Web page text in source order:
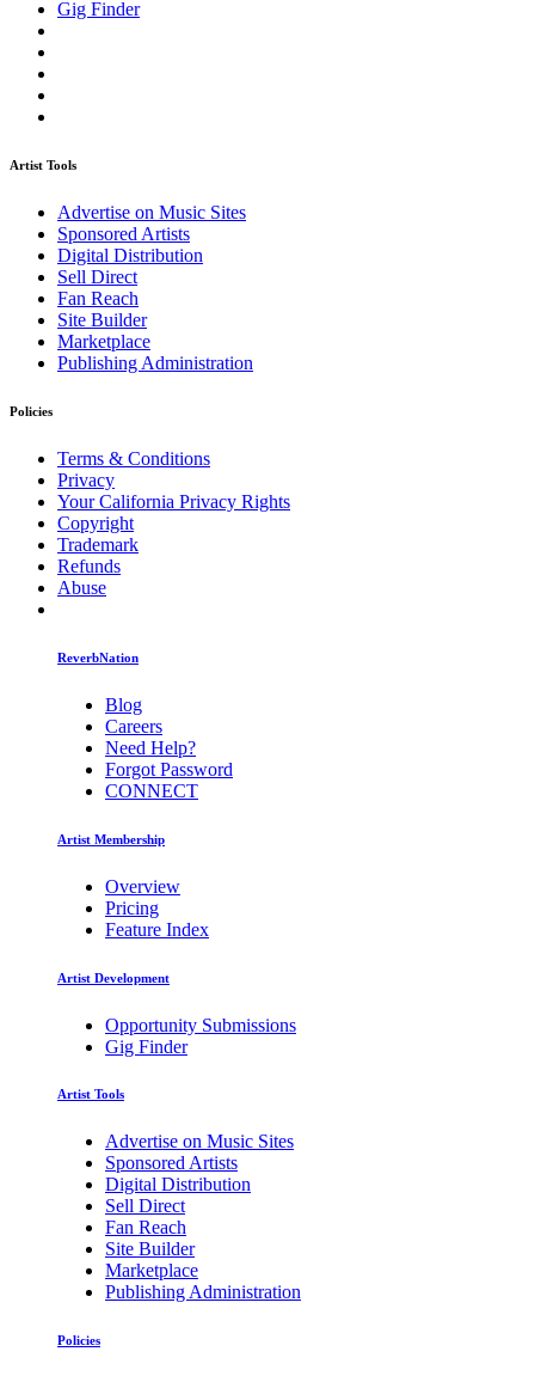
Gig Finder
Artist Tools
Advertise on Music Sites
Sponsored Artists
Digital Distribution
Sell Direct
Fan Reach
Site Builder
Marketplace
Publishing Administration
Policies
Terms & Conditions
Privacy
Your California Privacy Rights
Copyright
Trademark
Refunds
Abuse
ReverbNation
Blog
Careers
Need Help?
Forgot Password
CONNECT
Artist Membership
Overview
Pricing
Feature Index
Artist Development
Opportunity Submissions
Gig Finder
Artist Tools
Advertise on Music Sites
Sponsored Artists
Digital Distribution
Sell Direct
Fan Reach
Site Builder
Marketplace
Publishing Administration
Policies